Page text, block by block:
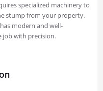
specialized machinery to
stump from your property.
modern and well-
with precision.